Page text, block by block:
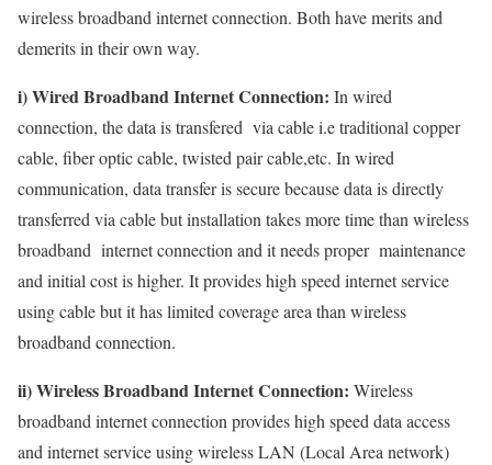
wireless broadband internet connection. Both have merits and
demerits in their own way.
i) Wired Broadband Internet Connection: In wired
connection, the data is transfered via cable i.e traditional copper
cable, fiber optic cable, twisted pair cable,etc. In wired
communication, data transfer is secure because data is directly
transferred via cable but installation takes more time than wireless
broadband internet connection and it needs proper maintenance
and initial cost is higher. It provides high speed internet service
using cable but it has limited coverage area than wireless
broadband connection.
ii) Wireless Broadband Internet Connection: Wireless
broadband internet connection provides high speed data access
and internet service using wireless LAN (Local Area network)